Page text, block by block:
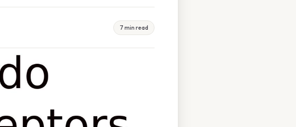
7 min read